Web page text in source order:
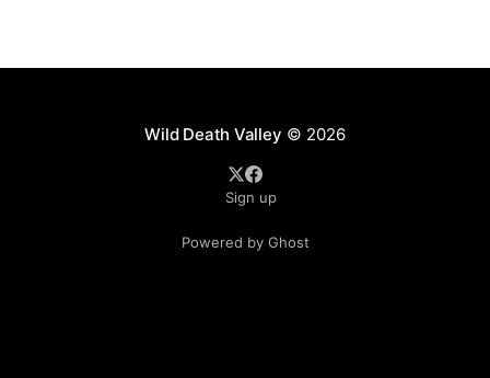
Wild Death Valley © 2026
Sign up
Powered by Ghost